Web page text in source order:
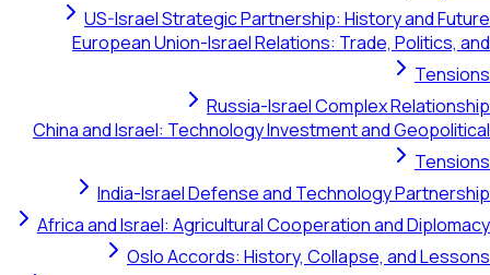
US-Israel Strategic Partnership: History
European Union-Israel Relations: Trade,
Russia-Israel Complex
China and Israel: Technology Investment and
India-Israel Defense and Technology
Africa and Israel: Agricultural Cooperation and
Oslo Accords: History, Collapse, and